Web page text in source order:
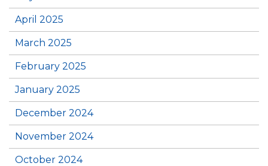
April 2025
March 2025
February 2025
January 2025
December 2024
November 2024
October 2024